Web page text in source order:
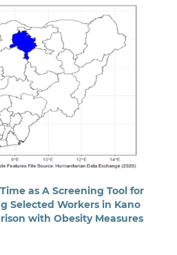
as A Screening Tool for
Selected Workers in Kano
with Obesity Measures